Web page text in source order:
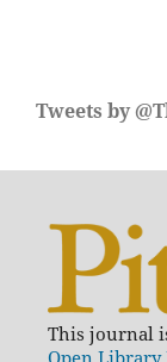
Tweets by
This journal